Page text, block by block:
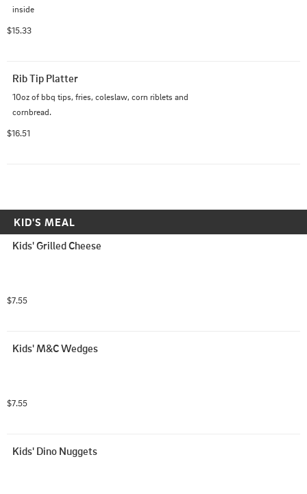
inside
$15.33
Rib Tip Platter
10oz of bbq tips, fries, coleslaw, corn riblets and
cornbread.
$16.51
KID'S MEAL
Kids' Grilled Cheese
$7.55
Kids' M&C Wedges
$7.55
Kids' Dino Nuggets